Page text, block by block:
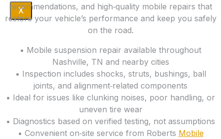
X
recommendations, and high‑quality mobile repairs that
restore your vehicle’s performance and keep you safely
on the road.
• Mobile suspension repair available throughout
Nashville, TN and nearby cities
• Inspection includes shocks, struts, bushings, ball
joints, and alignment‑related components
• Ideal for issues like clunking noises, poor handling, or
uneven tire wear
• Diagnostics based on verified testing, not assumptions
• Convenient on‑site service from Roberts Mobile